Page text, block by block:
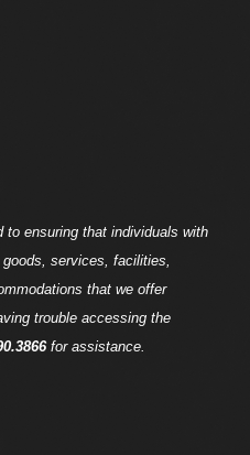
to ensuring that individuals with
services, facilities,
that we offer
trouble accessing the
for assistance.